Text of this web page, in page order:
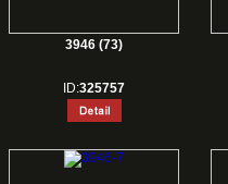
3946 (73)
ID:325757